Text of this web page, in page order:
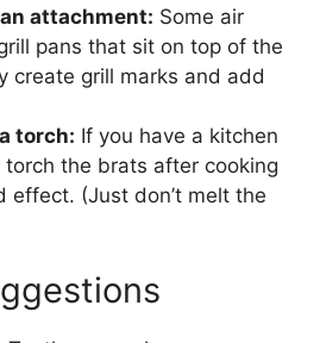
attachment: Some air
pans that sit on top of the
create grill marks and add
torch: If you have a kitchen
the brats after cooking
effect. (Just don’t melt the